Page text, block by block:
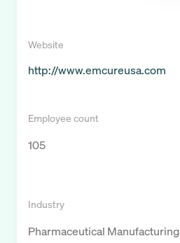
Website
http://www.emcureusa.com
Employee count
105
Industry
Pharmaceutical Manufacturing